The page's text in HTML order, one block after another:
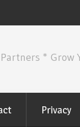
* Grow
Privacy